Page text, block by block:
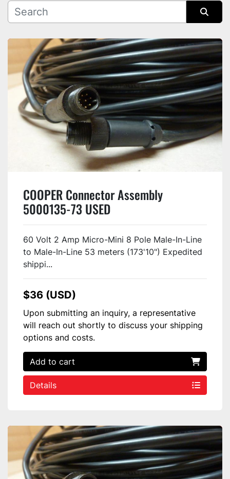
Manufacturer
COOPER Connector Assembly
5000135-73 USED
60 Volt 2 Amp Micro-Mini 8 Pole Male-In-Line
to Male-In-Line 53 meters (173'10") Expedited
shippi...
$36 (USD)
Upon submitting an inquiry, a representative
will reach out shortly to discuss your shipping
options and costs.
Add to cart
Details